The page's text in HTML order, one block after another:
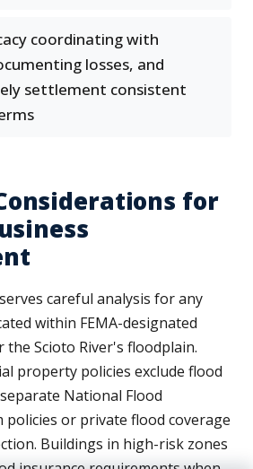
coordinating with
losses, and
settlement consistent
for
careful analysis for any
within FEMA-designated
Scioto River's floodplain.
property policies exclude flood
National Flood
policies or private flood coverage
Buildings in high-risk zones